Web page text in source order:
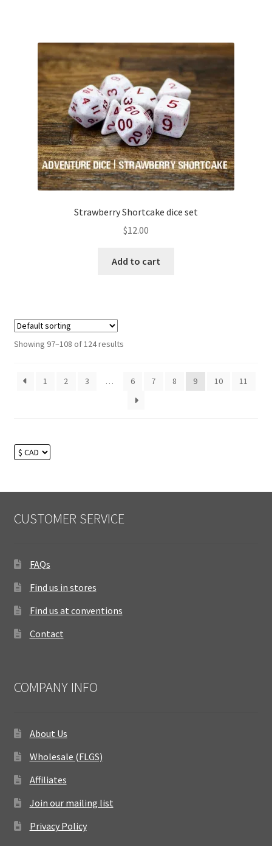
Strawberry Shortcake dice set
$12.00
Add to cart
Showing 97–108 of 124 results
1 2 3 … 6 7 8 9 10 11
CUSTOMER SERVICE
FAQs
Find us in stores
Find us at conventions
Contact
COMPANY INFO
About Us
Wholesale (FLGS)
Affiliates
Join our mailing list
Privacy Policy